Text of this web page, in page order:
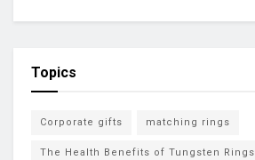
Topics
Corporate gifts matching rings
The Health Benefits of Tungsten Rings